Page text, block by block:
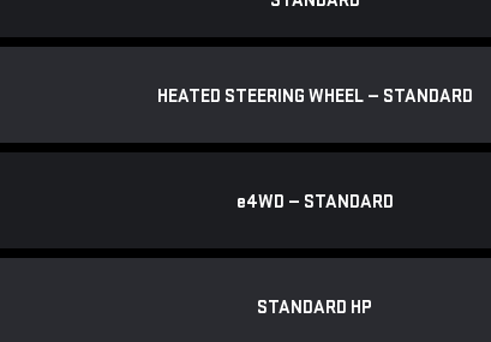
HEATED STEERING WHEEL — STANDARD
e4WD — STANDARD
STANDARD HP